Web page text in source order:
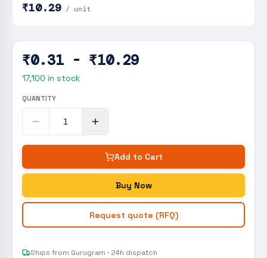
₹10.29 / unit
₹0.31 - ₹10.29
17,100 in stock
QUANTITY
Add to Cart
Buy Now
Request quote (RFQ)
Ships from Gurugram · 24h dispatch